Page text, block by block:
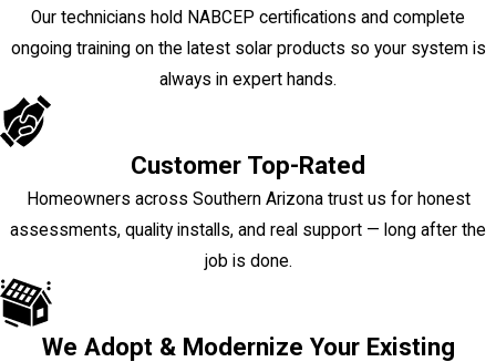
Our technicians hold NABCEP certifications and complete
ongoing training on the latest solar products so your system is
always in expert hands.
Customer Top-Rated
Homeowners across Southern Arizona trust us for honest
assessments, quality installs, and real support — long after the
job is done.
We Adopt & Modernize Your Existing